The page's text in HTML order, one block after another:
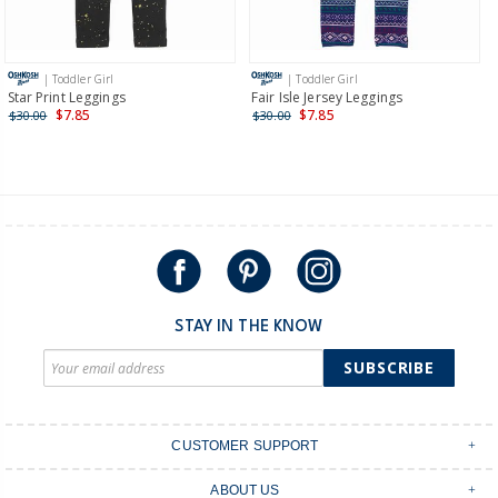
Receive free returns on AU orders of $149 or more.Learn
more >
International
Shipping within New Zealand and Australia only.
| Toddler Girl
Star Print Leggings
$30.00 $7.85
| Toddler Girl
Fair Isle Jersey Leggings
$30.00 $7.85
STAY IN THE KNOW
SUBSCRIBE
CUSTOMER SUPPORT
ABOUT US